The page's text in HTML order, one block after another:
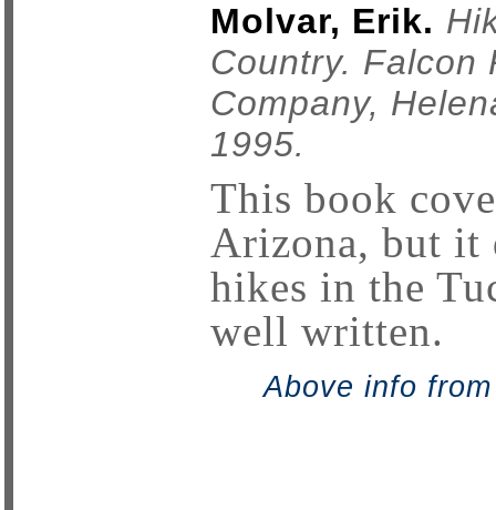
Molvar, Erik.
Country. Falcon
Company,
1995.
This book
Arizona, but it
hikes in the
well written.
Above info